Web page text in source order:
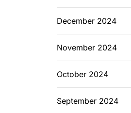
December 2024
November 2024
October 2024
September 2024